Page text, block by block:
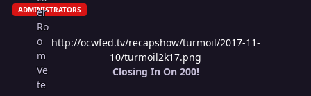
ADMINISTRATORS
http://ocwfed.tv/recapshow/turmoil/2017-11-
10/turmoil2k17.png
Closing In On 200!